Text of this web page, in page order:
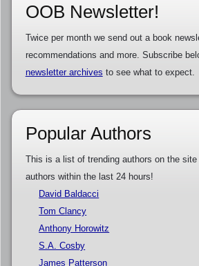
OOB Newsletter!
Twice per month we send out a book
recommendations and more. Subscribe
newsletter archives to see what to expect.
Popular Authors
This is a list of trending authors on the
authors within the last 24 hours!
David Baldacci
Tom Clancy
Anthony Horowitz
S.A. Cosby
James Patterson